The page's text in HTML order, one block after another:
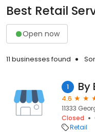
Best Retail
Open now
11 businesses found
1 By
4.6
11333
Closed
Retail